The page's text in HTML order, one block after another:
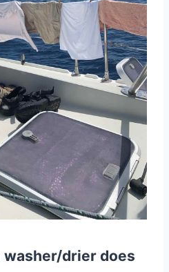
washer/drier does